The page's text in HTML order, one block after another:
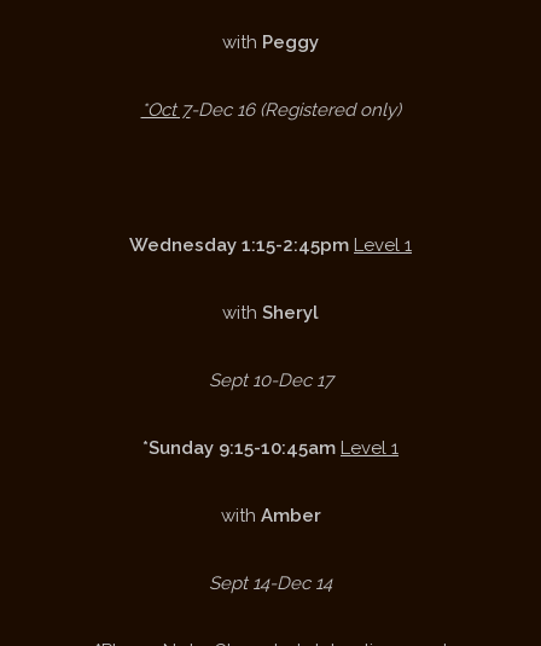
with Peggy
*Oct 7-Dec 16 (Registered only)
Wednesday 1:15-2:45pm Level 1
with Sheryl
Sept 10-Dec 17
*Sunday 9:15-10:45am Level 1
with Amber
Sept 14-Dec 14